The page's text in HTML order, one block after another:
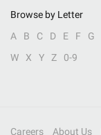
Browse by Letter
A
B C D E F G
W
X Y Z 0-9
Careers About Us